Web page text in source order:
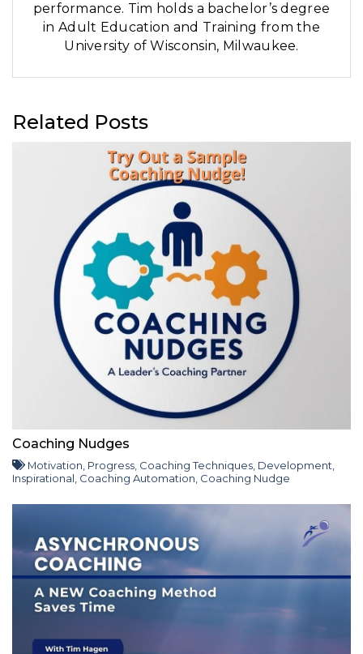
performance. Tim holds a bachelor’s degree
in Adult Education and Training from the
University of Wisconsin, Milwaukee.
Related Posts
Coaching Nudges
Motivation Progress Coaching Techniques Development
Inspirational Coaching Automation Coaching Nudge